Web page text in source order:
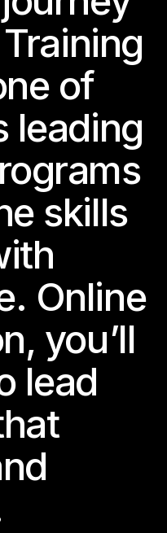
of
leading
skills
Online
you’ll
lead